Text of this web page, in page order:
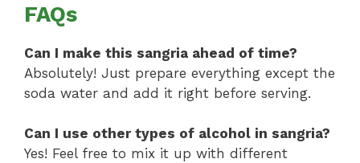
FAQs
Can I make this sangria ahead of time?
Absolutely! Just prepare everything except the
soda water and add it right before serving.
Can I use other types of alcohol in sangria?
Yes! Feel free to mix it up with different